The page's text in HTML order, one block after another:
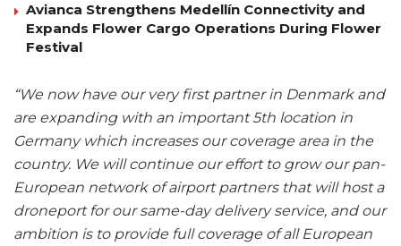
Avianca Strengthens Medellín Connectivity and
Expands Flower Cargo Operations During Flower
Festival
“We now have our very first partner in Denmark and
are expanding with an important 5th location in
Germany which increases our coverage area in the
country. We will continue our effort to grow our pan-
European network of airport partners that will host a
droneport for our same-day delivery service, and our
ambition is to provide full coverage of all European